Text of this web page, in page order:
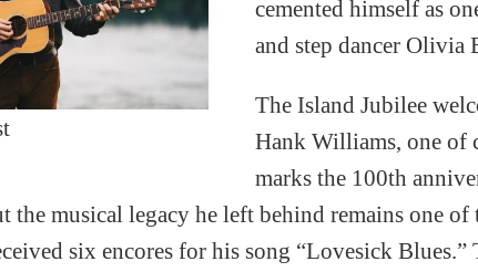
cemented himself as
and step dancer Olivia
The Island Jubilee
Hank Williams, one of
marks the 100th
the musical legacy he left behind remains one
six encores for his song “Lovesick